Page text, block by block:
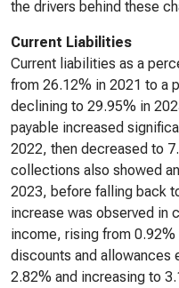
the drivers behind these
Current Liabilities
Current liabilities as a
from 26.12% in 2021 to a
declining to 29.95% in
payable increased
2022, then decreased to
collections also showed
2023, before falling back
increase was observed in
income, rising from
discounts and allowances
2.82% and increasing to